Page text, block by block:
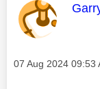
This
Message posted on
‎07 Aug 2024 09:53